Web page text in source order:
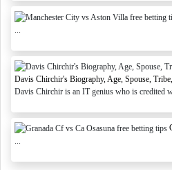
Davis Chirchir's Biography, Age, Spouse,
Davis Chirchir is an IT genius who is credited
...